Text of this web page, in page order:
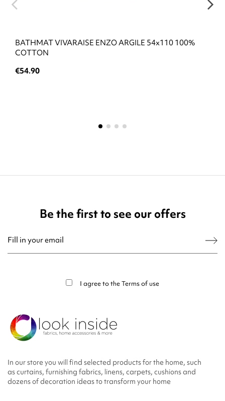
BATHMAT VIVARAISE ENZO ARGILE 54x110 100%
COTTON
€54.90
Be the first to see our offers
I agree to theTerms of use
In our store you will find selected products for the home, such
as curtains, furnishing fabrics, linens, carpets, cushions and
dozens of decoration ideas to transform your home